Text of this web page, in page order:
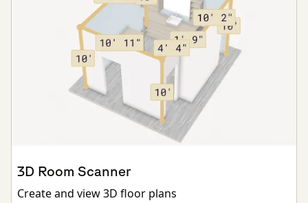
3D Room Scanner
Create and view 3D floor plans